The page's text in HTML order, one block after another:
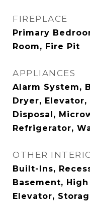
FIREPLACE
Primary
Room, Fire Pit
APPLIANCES
Alarm System,
Dryer, Elevator,
Disposal,
Refrigerator,
OTHER
Built-Ins,
Basement,
Elevator,